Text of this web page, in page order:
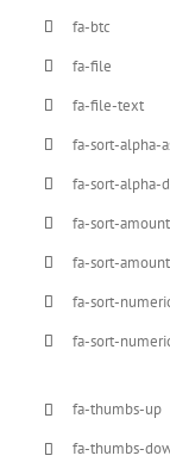
fa-btc
fa-file
fa-file-text
fa-sort-alpha-
fa-sort-alpha-
fa-sort-
fa-sort-
fa-sort-
fa-sort-
fa-thumbs-up
fa-thumbs-